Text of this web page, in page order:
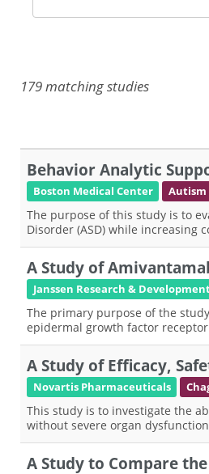
179 matching studies
Behavior Analytic
Boston Medical Center Autism
The purpose of this study is to
Disorder (ASD) while increasing
A Study of
Janssen Research &
The primary purpose of the
epidermal growth factor receptor
A Study of Efficacy,
Novartis Pharmaceuticals
This study is to investigate the
without severe organ
A Study to Compare